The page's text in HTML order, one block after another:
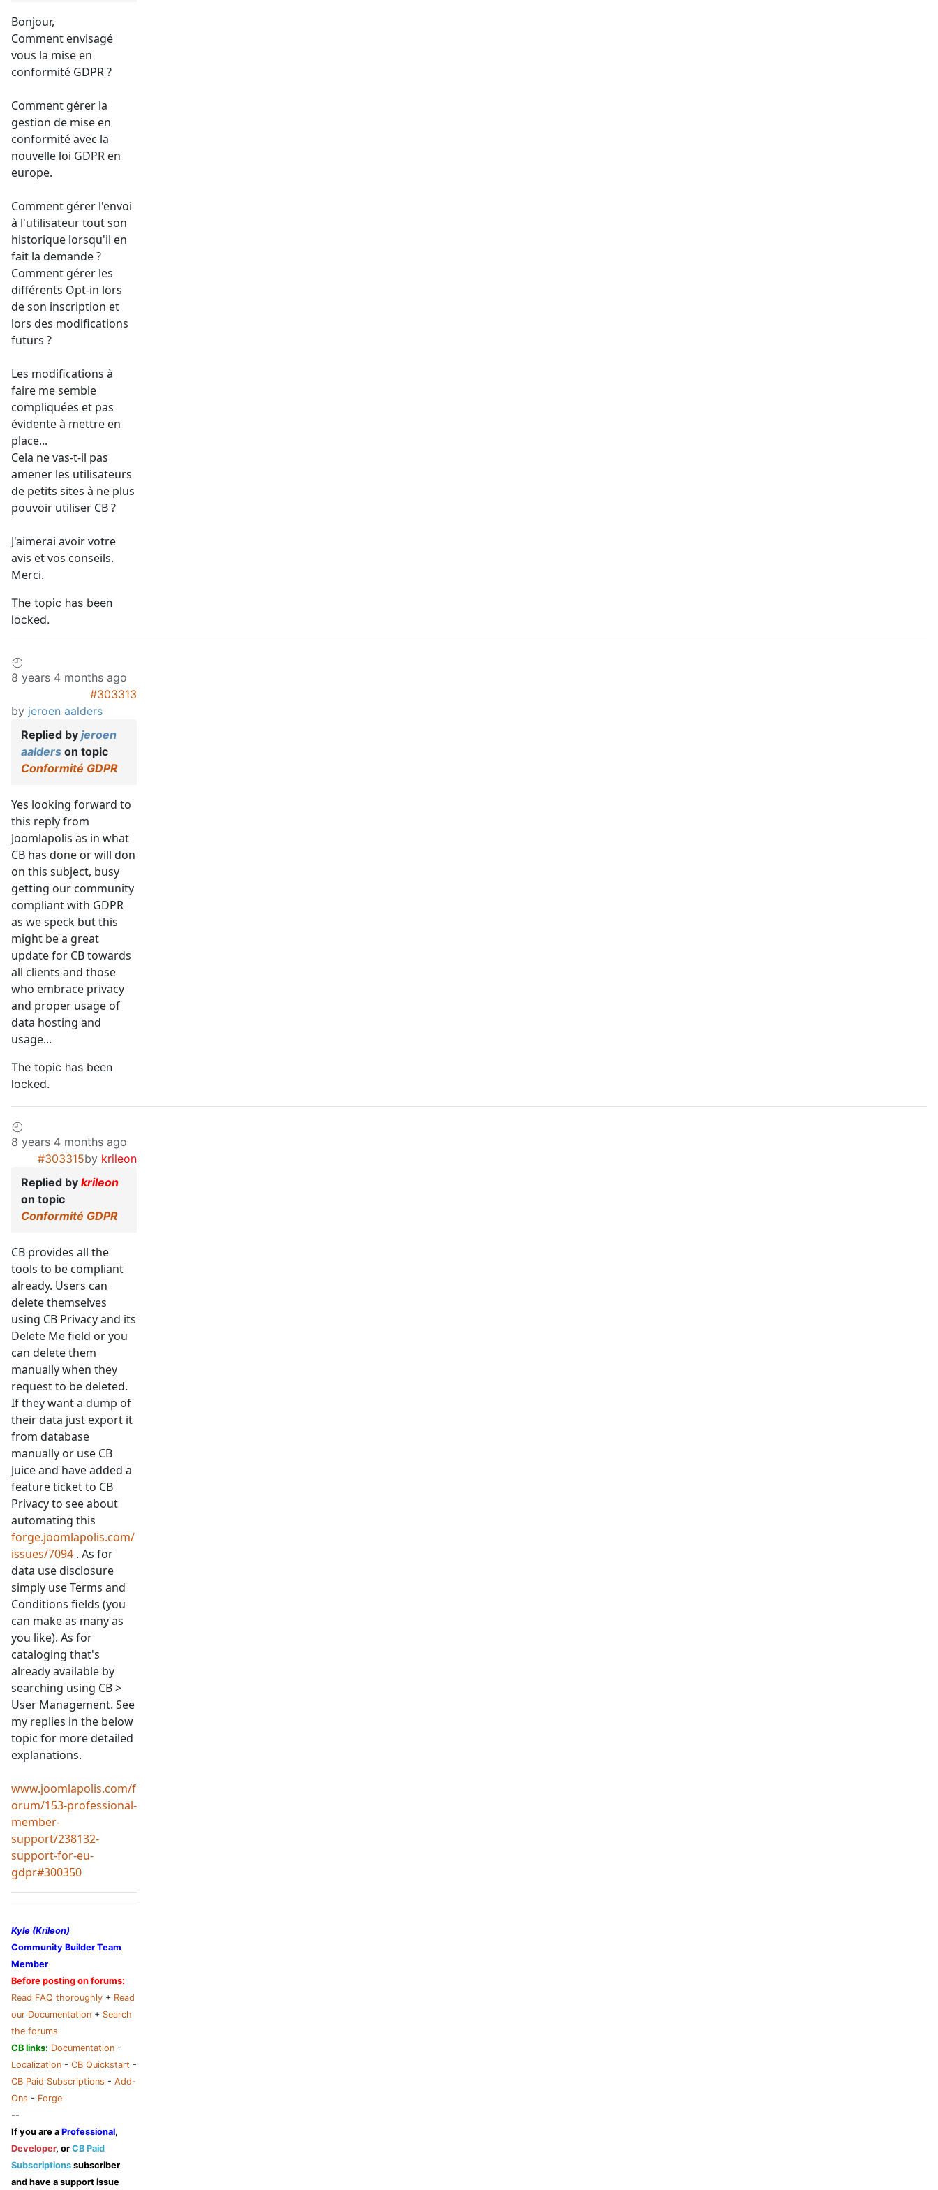
Bonjour,
Comment envisagé
vous la mise en
conformité GDPR ?
Comment gérer la
gestion de mise en
conformité avec la
nouvelle loi GDPR en
europe.
Comment gérer l'envoi
à l'utilisateur tout son
historique lorsqu'il en
fait la demande ?
Comment gérer les
différents Opt-in lors
de son inscription et
lors des modifications
futurs ?
Les modifications à
faire me semble
compliquées et pas
évidente à mettre en
place...
Cela ne vas-t-il pas
amener les utilisateurs
de petits sites à ne plus
pouvoir utiliser CB ?
J'aimerai avoir votre
avis et vos conseils.
Merci.
The topic has been
locked.
8 years 4 months ago
#303313
by jeroen aalders
Replied by jeroen
aalders on topic
Conformité GDPR
Yes looking forward to
this reply from
Joomlapolis as in what
CB has done or will don
on this subject, busy
getting our community
compliant with GDPR
as we speck but this
might be a great
update for CB towards
all clients and those
who embrace privacy
and proper usage of
data hosting and
usage...
The topic has been
locked.
8 years 4 months ago
#303315by krileon
Replied by krileon
on topic
Conformité GDPR
CB provides all the
tools to be compliant
already. Users can
delete themselves
using CB Privacy and its
Delete Me field or you
can delete them
manually when they
request to be deleted.
If they want a dump of
their data just export it
from database
manually or use CB
Juice and have added a
feature ticket to CB
Privacy to see about
automating this
forge.joomlapolis.com/
issues/7094 . As for
data use disclosure
simply use Terms and
Conditions fields (you
can make as many as
you like). As for
cataloging that's
already available by
searching using CB >
User Management. See
my replies in the below
topic for more detailed
explanations.
www.joomlapolis.com/f
orum/153-professional-
member-
support/238132-
support-for-eu-
gdpr#300350
Kyle (Krileon)
Community Builder Team
Member
Before posting on forums:
Read FAQ thoroughly + Read
our Documentation + Search
the forums
CB links: Documentation -
Localization - CB Quickstart -
CB Paid Subscriptions - Add-
Ons - Forge
--
If you are a Professional,
Developer, or CB Paid
Subscriptions subscriber
and have a support issue